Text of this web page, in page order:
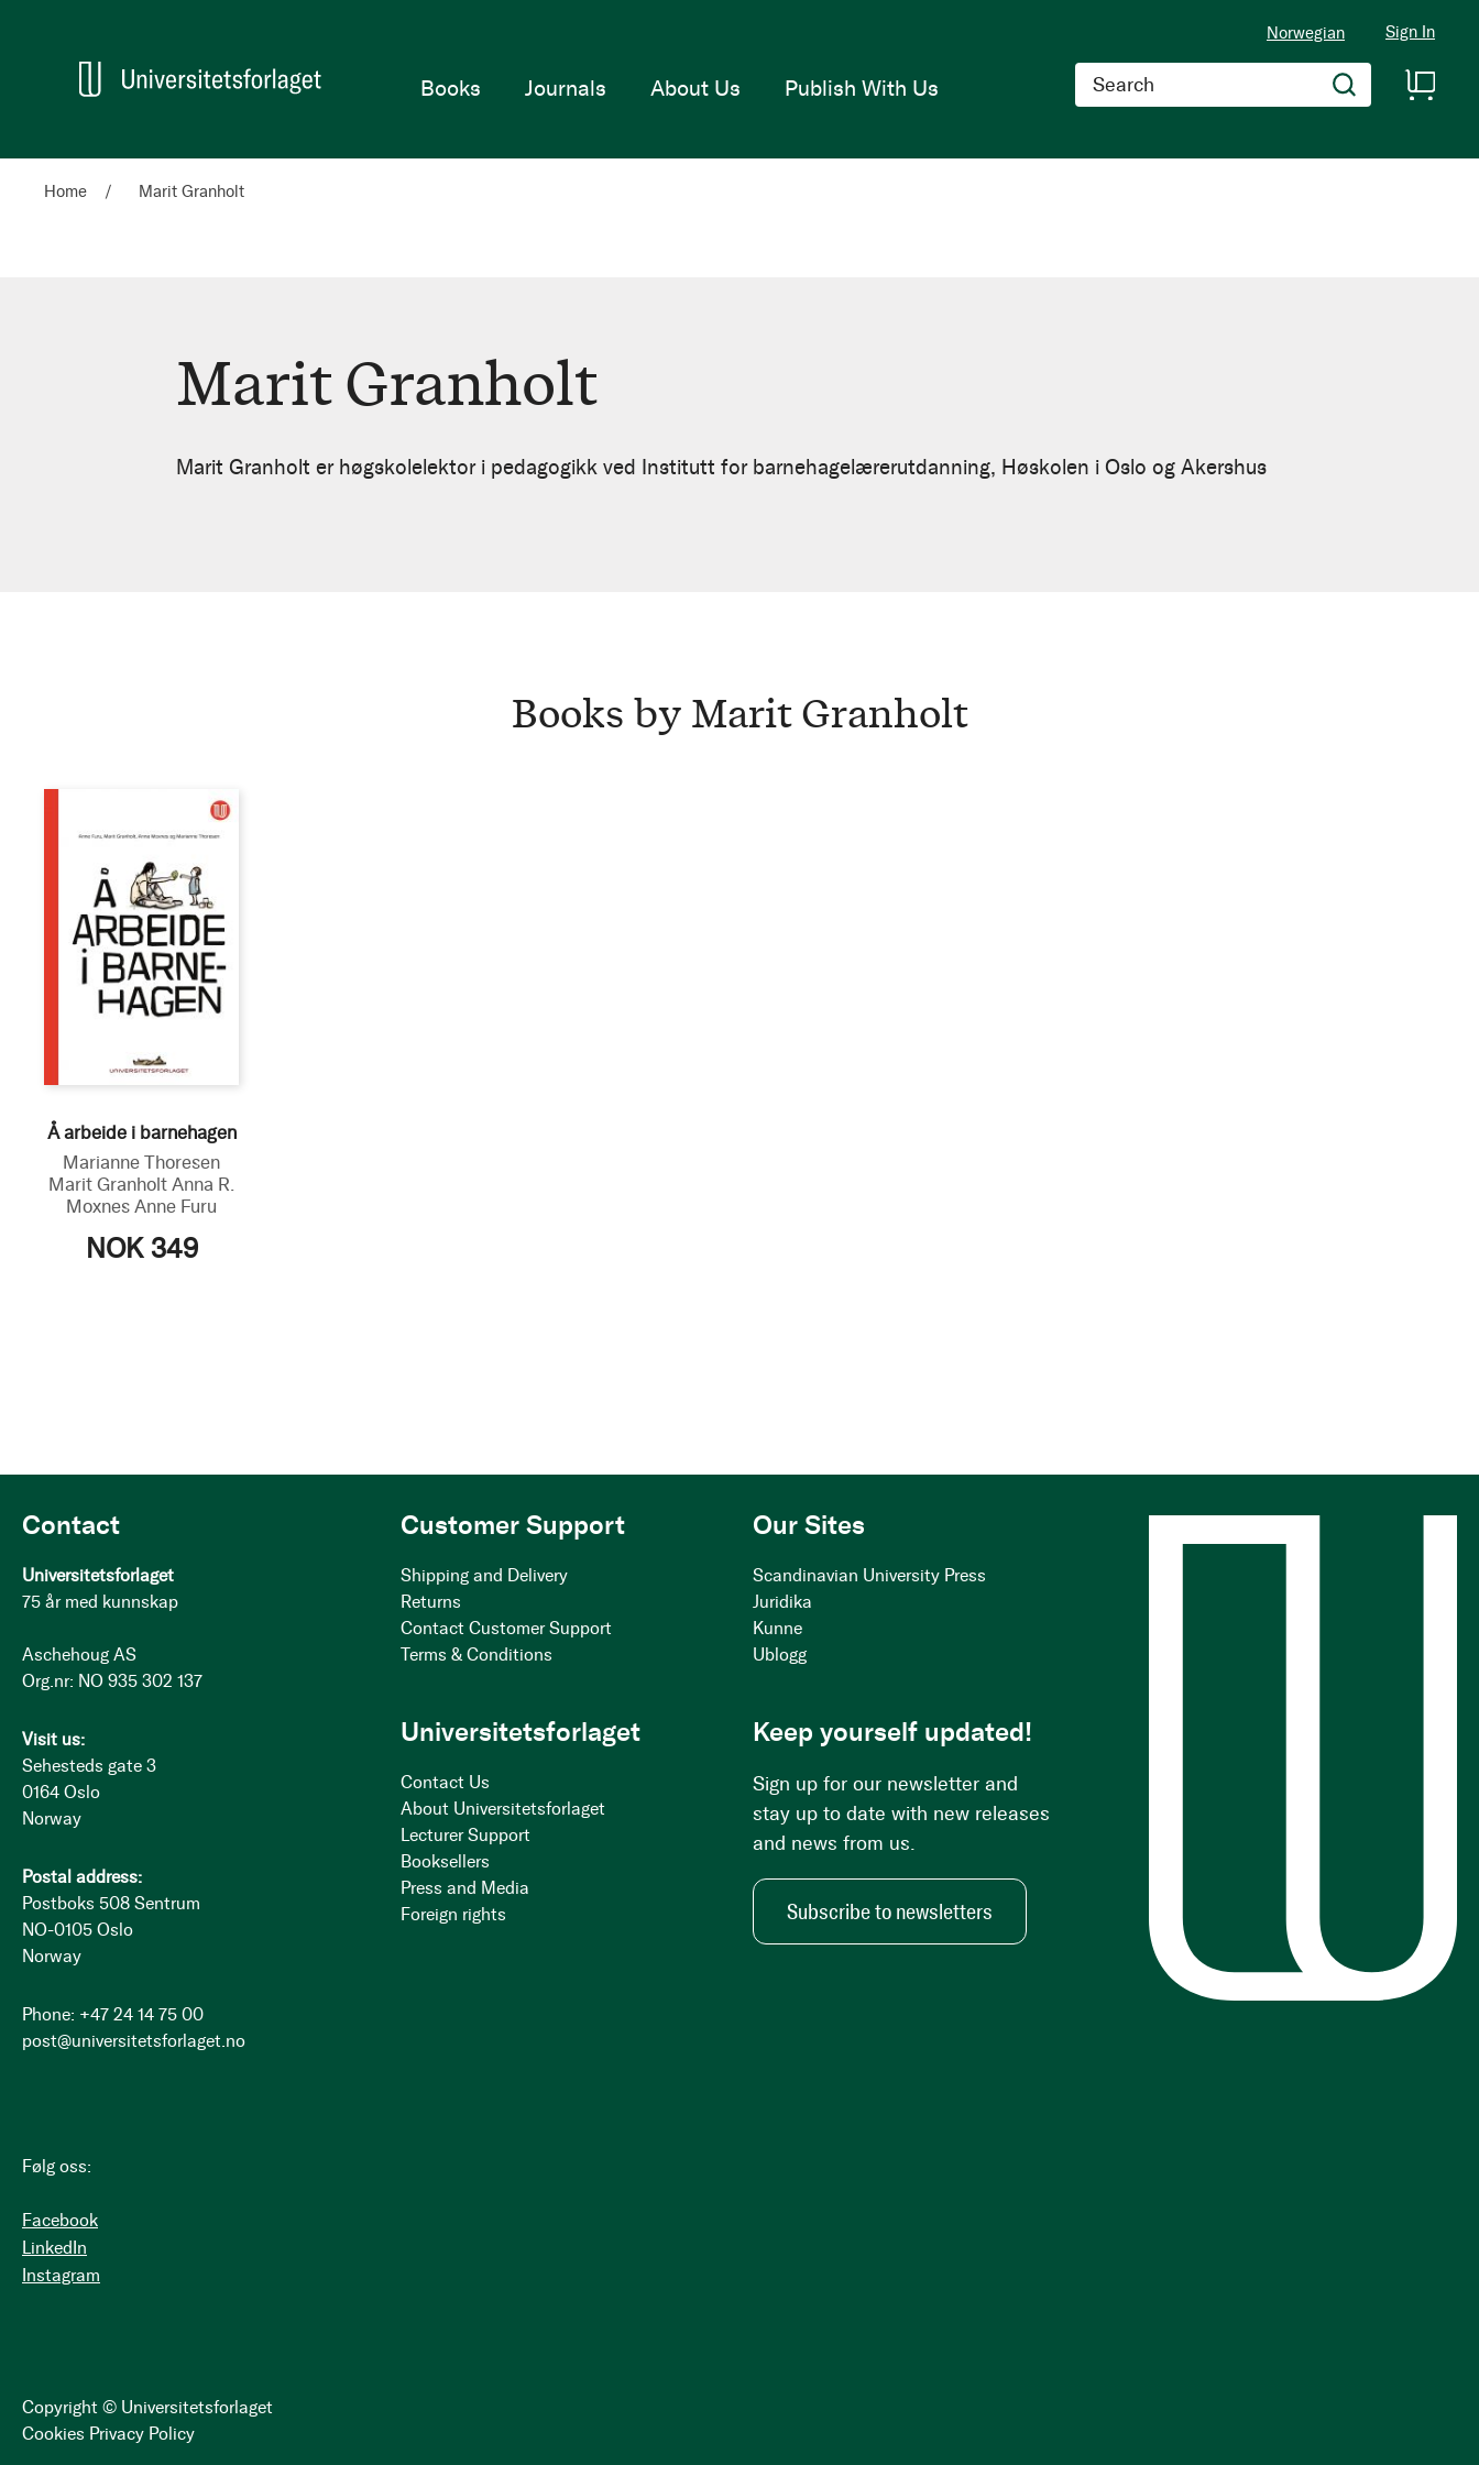
Norwegian Sign In
Search
Home
Books Journals About Us Publish With Us
Home Marit Granholt
Marit
Granholt
Marit Granholt
Marit Granholt er høgskolelektor i pedagogikk ved Institutt for barnehagelærerutdanning, Høskolen i Oslo og Akershus
Books by Marit Granholt
Å arbeide i barnehagen
Marianne Thoresen
Marit Granholt Anna R.
Moxnes Anne Furu
NOK 349
Contact
Universitetsforlaget
75 år med kunnskap
Aschehoug AS
Org.nr: NO 935 302 137
Visit us:
Sehesteds gate 3
0164 Oslo
Norway
Postal address:
Postboks 508 Sentrum
NO-0105 Oslo
Norway
Phone: +47 24 14 75 00
post@universitetsforlaget.no
Følg oss:
Facebook
LinkedIn
Instagram
Copyright © Universitetsforlaget
Cookies Privacy Policy
Customer Support
Shipping and Delivery
Returns
Contact Customer Support
Terms & Conditions
Our Sites
Scandinavian University Press
Juridika
Kunne
Ublogg
Universitetsforlaget
Contact Us
About Universitetsforlaget
Lecturer Support
Booksellers
Press and Media
Foreign rights
Keep yourself updated!
Sign up for our newsletter and
stay up to date with new releases
and news from us.
Subscribe to newsletters